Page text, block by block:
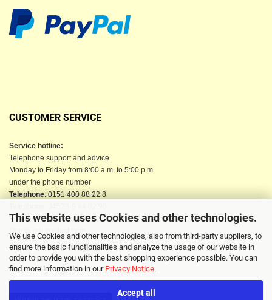
This website uses Cookies and other technologies.
We use Cookies and other technologies, also from third-party suppliers, to
ensure the basic functionalities and analyze the usage of our website in
order to provide you with the best shopping experience possible. You can
find more information in our Privacy Notice.
Accept all
CUSTOMER SERVICE
Service hotline:
Telephone support and advice
Monday to Friday from 8:00 a.m. to 5:00 p.m.
under the phone number
Telephone: 0151 400 88 22 8
Email: info@berkau-onlineshop.de
Or use our contact form